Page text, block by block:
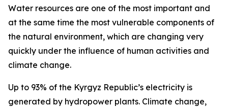
Water resources are one of the most important and
at the same time the most vulnerable components of
the natural environment, which are changing very
quickly under the influence of human activities and
climate change.
Up to 93% of the Kyrgyz Republic’s electricity is
generated by hydropower plants. Climate change,